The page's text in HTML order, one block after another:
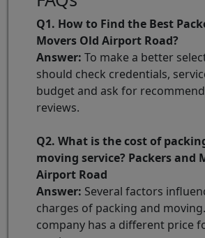
Q1. How to Find the Best
Movers Old Airport Road?
Answer: To make a better
should check credentials,
budget and ask for
reviews.
Q2. What is the cost of
moving service? Packers and
Airport Road
Answer: Several factors
charges of packing and
company has a different price